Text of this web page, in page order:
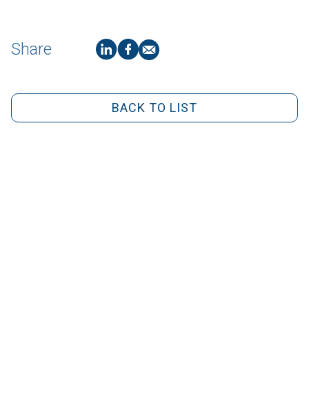
Share
BACK TO LIST